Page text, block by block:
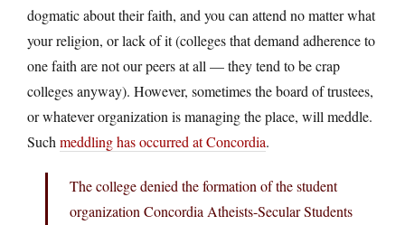
dogmatic about their faith, and you can attend no matter what
your religion, or lack of it (colleges that demand adherence to
one faith are not our peers at all — they tend to be crap
colleges anyway). However, sometimes the board of trustees,
or whatever organization is managing the place, will meddle.
Such meddling has occurred at Concordia.
The college denied the formation of the student
organization Concordia Atheists-Secular Students